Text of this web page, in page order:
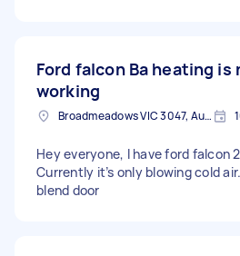
Ford falcon Ba heating is
working
Broadmeadows VIC 3047, Australia
Hey everyone, I have ford falcon
Currently it’s only blowing cold
blend door